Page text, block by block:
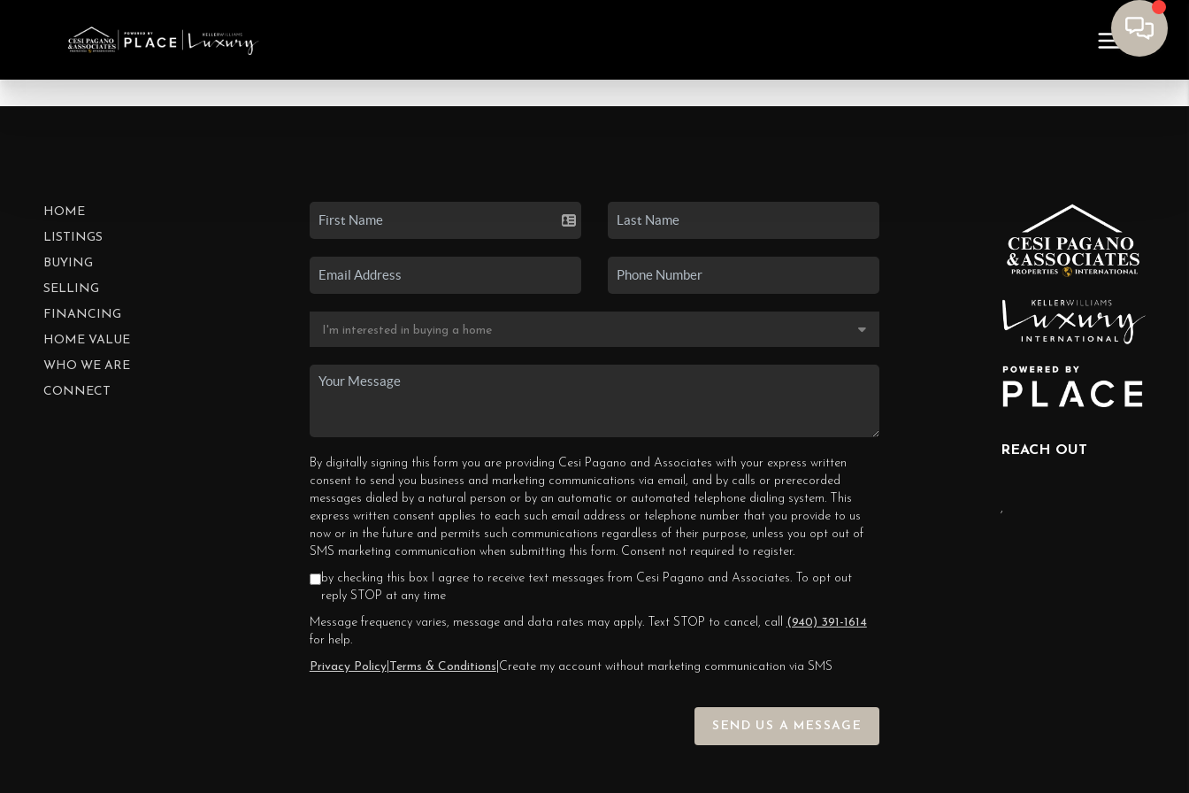
HOME
LISTINGS
BUYING
SELLING
FINANCING
HOME VALUE
WHO WE ARE
CONNECT
By digitally signing this form you are providing Cesi Pagano and Associates with your express written
consent to send you business and marketing communications via email, and by calls or prerecorded
messages dialed by a natural person or by an automatic or automated telephone dialing system. This
express written consent applies to each such email address or telephone number that you provide to us
now or in the future and permits such communications regardless of their purpose, unless you opt out of
SMS marketing communication when submitting this form. Consent not required to register.
by checking this box I agree to receive text messages from Cesi Pagano and Associates. To opt out
reply STOP at any time
Message frequency varies, message and data rates may apply. Text STOP to cancel, call (940) 391-1614
for help.
Privacy Policy| Terms & Conditions Create my account without marketing communication via SMS
SEND US A MESSAGE
REACH OUT
,